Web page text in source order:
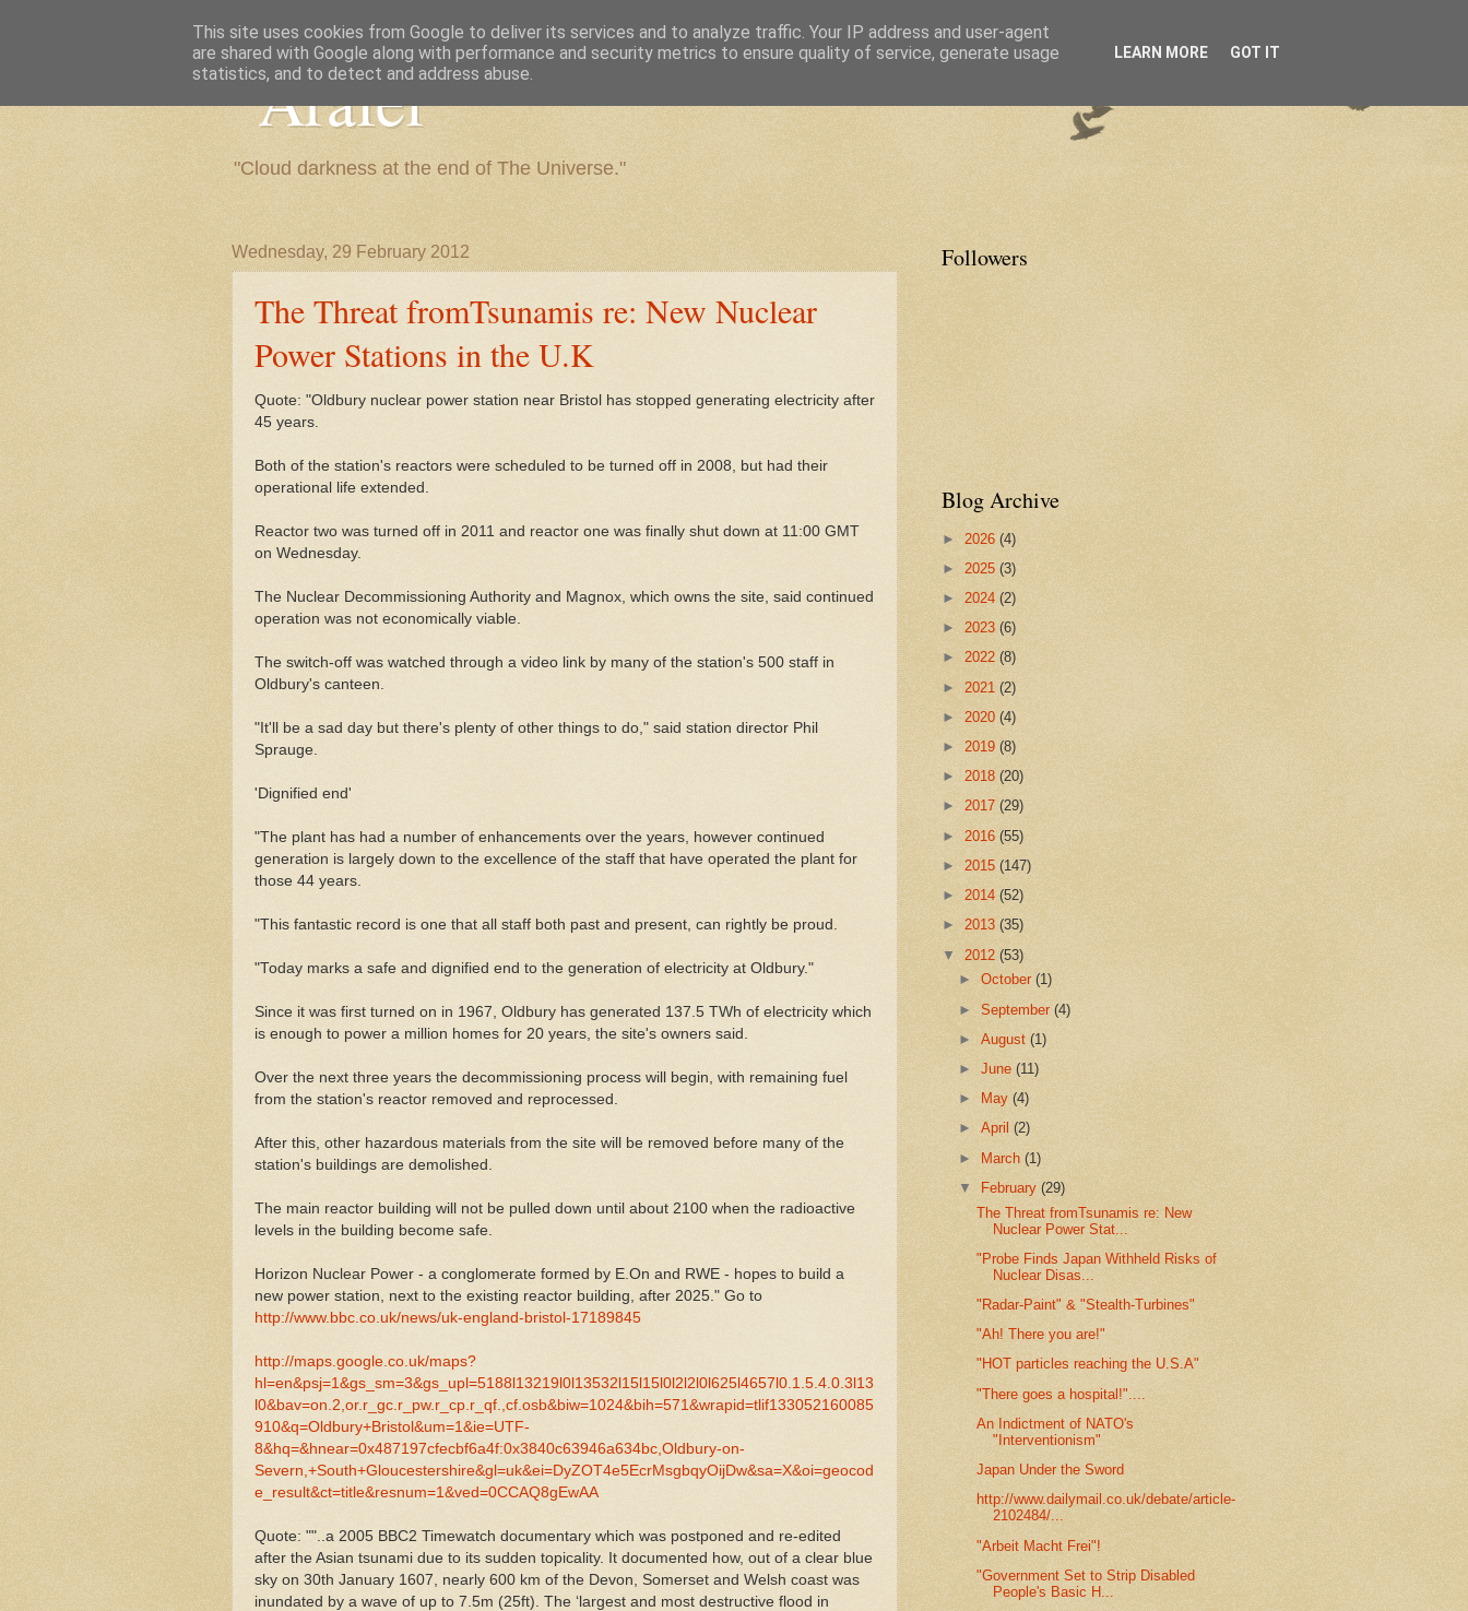
"Arafel"
"Cloud darkness at the end of The Universe."
Wednesday, 29 February 2012
The Threat fromTsunamis re: New Nuclear
Power Stations in the U.K
Quote: "Oldbury nuclear power station near Bristol has stopped generating electricity after
45 years.
Both of the station's reactors were scheduled to be turned off in 2008, but had their
operational life extended.
Reactor two was turned off in 2011 and reactor one was finally shut down at 11:00 GMT
on Wednesday.
The Nuclear Decommissioning Authority and Magnox, which owns the site, said continued
operation was not economically viable.
The switch-off was watched through a video link by many of the station's 500 staff in
Oldbury's canteen.
"It'll be a sad day but there's plenty of other things to do," said station director Phil
Sprauge.
'Dignified end'
"The plant has had a number of enhancements over the years, however continued
generation is largely down to the excellence of the staff that have operated the plant for
those 44 years.
"This fantastic record is one that all staff both past and present, can rightly be proud.
"Today marks a safe and dignified end to the generation of electricity at Oldbury."
Since it was first turned on in 1967, Oldbury has generated 137.5 TWh of electricity which
is enough to power a million homes for 20 years, the site's owners said.
Over the next three years the decommissioning process will begin, with remaining fuel
from the station's reactor removed and reprocessed.
After this, other hazardous materials from the site will be removed before many of the
station's buildings are demolished.
The main reactor building will not be pulled down until about 2100 when the radioactive
levels in the building become safe.
Horizon Nuclear Power - a conglomerate formed by E.On and RWE - hopes to build a
new power station, next to the existing reactor building, after 2025." Go to
http://www.bbc.co.uk/news/uk-england-bristol-17189845
http://maps.google.co.uk/maps?
hl=en&psj=1&gs_sm=3&gs_upl=5188l13219l0l13532l15l15l0l2l2l0l625l4657l0.1.5.4.0.3l13
l0&bav=on.2,or.r_gc.r_pw.r_cp.r_qf.,cf.osb&biw=1024&bih=571&wrapid=tlif133052160085
910&q=Oldbury+Bristol&um=1&ie=UTF-
8&hq=&hnear=0x487197cfecbf6a4f:0x3840c63946a634bc,Oldbury-on-
Severn,+South+Gloucestershire&gl=uk&ei=DyZOT4e5EcrMsgbqyOijDw&sa=X&oi=geocod
e_result&ct=title&resnum=1&ved=0CCAQ8gEwAA
Quote: ""..a 2005 BBC2 Timewatch documentary which was postponed and re-edited
after the Asian tsunami due to its sudden topicality. It documented how, out of a clear blue
sky on 30th January 1607, nearly 600 km of the Devon, Somerset and Welsh coast was
inundated by a wave of up to 7.5m (25ft). The ‘largest and most destructive flood in
Followers
Blog Archive
► 2026 (4)
► 2025 (3)
► 2024 (2)
► 2023 (6)
► 2022 (8)
► 2021 (2)
► 2020 (4)
► 2019 (8)
► 2018 (20)
► 2017 (29)
► 2016 (55)
► 2015 (147)
► 2014 (52)
► 2013 (35)
▼ 2012 (53)
►October(1)
►September(4)
►August(1)
►June(11)
►
May(4)
►April(2)
► March(1)
▼
February(29)
The Threat fromTsunamis re: New
Nuclear Power Stat...
"Probe Finds Japan Withheld Risks of
Nuclear Disas...
"Radar-Paint" & "Stealth-Turbines"
"Ah! There you are!"
"HOT particles reaching the U.S.A"
"There goes a hospital!"....
An Indictment of NATO's
"Interventionism"
Japan Under the Sword
http://www.dailymail.co.uk/debate/article-
2102484/...
"Arbeit Macht Frei"!
"Government Set to Strip Disabled
People's Basic H...
This site uses cookies from Google to deliver its services and to analyze traffic. Your IP address and user-agent
are shared with Google along with performance and security metrics to ensure quality of service, generate usage
statistics, and to detect and address abuse.
LEARN MORE GOT IT